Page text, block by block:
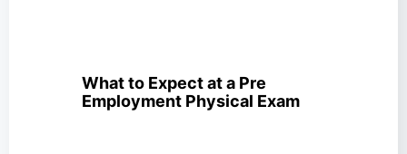
What to Expect at a Pre
Employment Physical Exam